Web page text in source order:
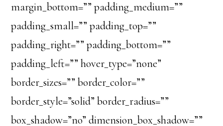
margin_bottom=”” padding_medium=””
padding_small=”” padding_top=””
padding_right=”” padding_bottom=””
padding_left=”” hover_type=”none”
border_sizes=”” border_color=””
border_style=”solid” border_radius=””
box_shadow=”no” dimension_box_shadow=””